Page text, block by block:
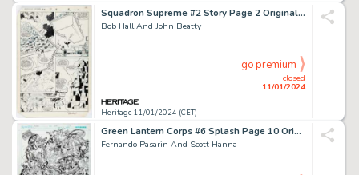
Squadron Supreme #2 Story Page 2 Original Art (Marvel, 1985)....
Bob Hall And John Beatty
Heritage 11/01/2024 (CET)
closed
11/01/2024
go premium
Green Lantern Corps #6 Splash Page 10 Original Art (DC, 2012)....
Fernando Pasarin And Scott Hanna